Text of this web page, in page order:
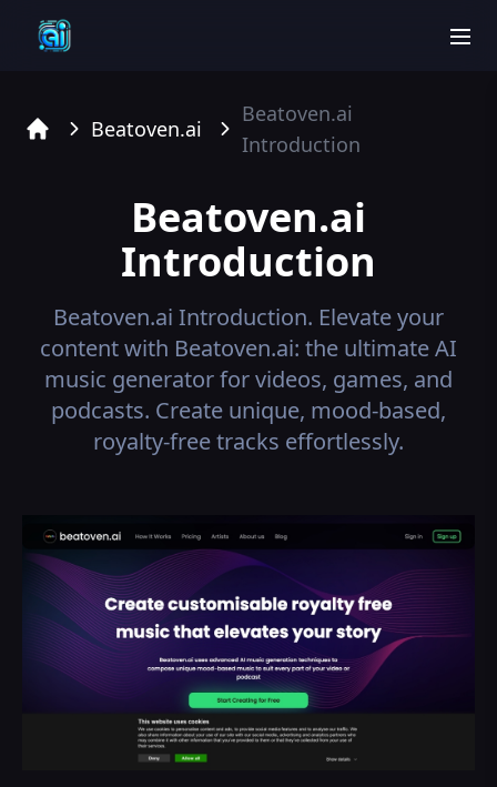
Beatoven.ai
Beatoven.ai
Introduction
Beatoven.ai
Introduction
Beatoven.ai Introduction. Elevate your
content with Beatoven.ai: the ultimate AI
music generator for videos, games, and
podcasts. Create unique, mood-based,
royalty-free tracks effortlessly.